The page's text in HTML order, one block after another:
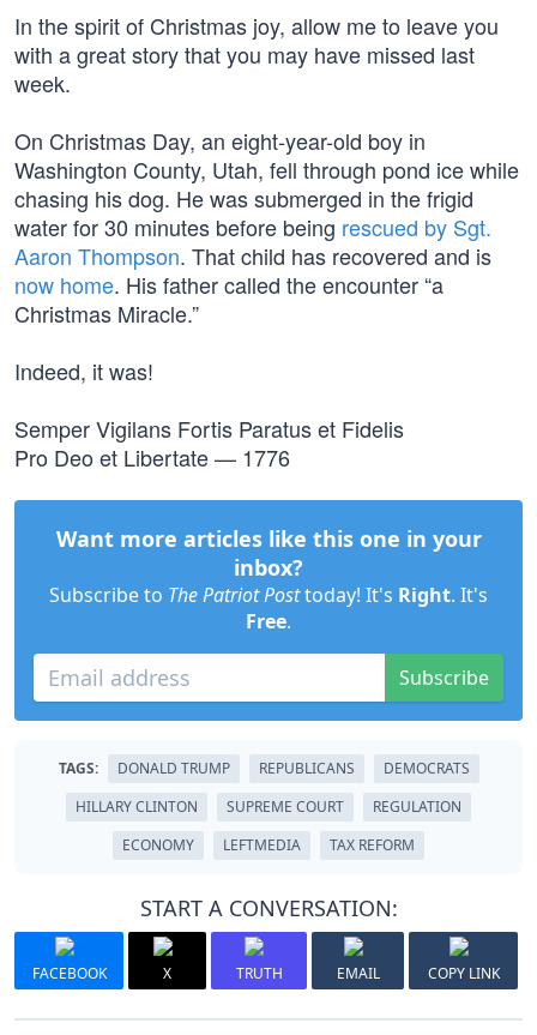
In the spirit of Christmas joy, allow me to leave you
with a great story that you may have missed last
week.
On Christmas Day, an eight-year-old boy in
Washington County, Utah, fell through pond ice while
chasing his dog. He was submerged in the frigid
water for 30 minutes before being rescued by Sgt.
Aaron Thompson. That child has recovered and is
now home. His father called the encounter “a
Christmas Miracle.”
Indeed, it was!
Semper Vigilans Fortis Paratus et Fidelis
Pro Deo et Libertate — 1776
Want more articles like this one in your
inbox?
Subscribe to The Patriot Posttoday! It's Right. It's
Free.
Subscribe
TAGS: DONALD TRUMP REPUBLICANS
DEMOCRATS
HILLARY CLINTON
SUPREME COURT
REGULATION
ECONOMY
LEFTMEDIA TAX REFORM
START A CONVERSATION:
FACEBOOK X TRUTH EMAIL COPY LINK